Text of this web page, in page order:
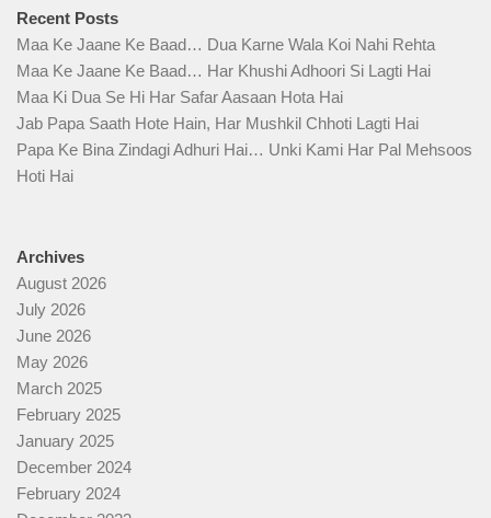
Recent Posts
Maa Ke Jaane Ke Baad… Dua Karne Wala Koi Nahi Rehta
Maa Ke Jaane Ke Baad… Har Khushi Adhoori Si Lagti Hai
Maa Ki Dua Se Hi Har Safar Aasaan Hota Hai
Jab Papa Saath Hote Hain, Har Mushkil Chhoti Lagti Hai
Papa Ke Bina Zindagi Adhuri Hai… Unki Kami Har Pal Mehsoos
Hoti Hai
Archives
August 2026
July 2026
June 2026
May 2026
March 2025
February 2025
January 2025
December 2024
February 2024